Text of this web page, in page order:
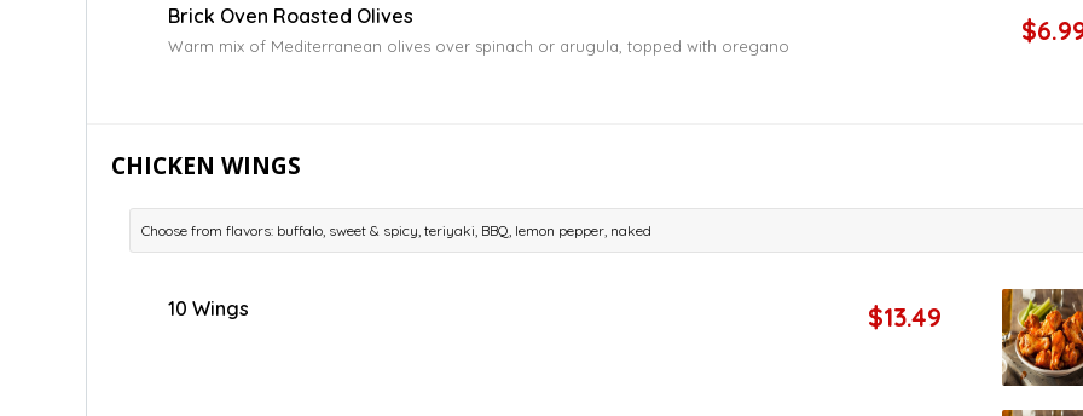
Brick Oven Roasted Olives
Warm mix of Mediterranean olives over spinach or arugula, topped with oregano
CHICKEN WINGS
Choose from flavors: buffalo, sweet & spicy, teriyaki, BBQ, lemon pepper, naked
10 Wings $13.49